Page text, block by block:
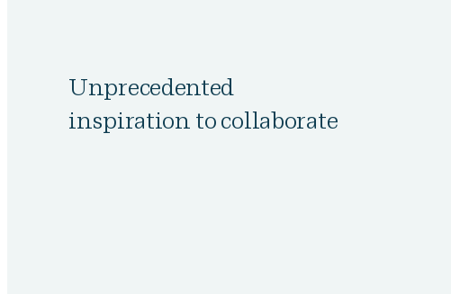
Unprecedented
inspiration to collaborate